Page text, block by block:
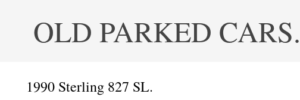
OLD PARKED CARS.
1990 Sterling 827 SL.